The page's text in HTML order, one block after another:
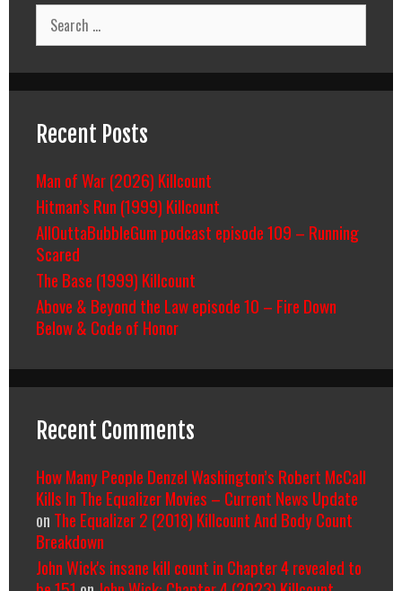
Search
for:
Recent Posts
Man of War (2026) Killcount
Hitman’s Run (1999) Killcount
AllOuttaBubbleGum podcast episode 109 – Running
Scared
The Base (1999) Killcount
Above & Beyond the Law episode 10 – Fire Down
Below & Code of Honor
Recent Comments
How Many People Denzel Washington’s Robert McCall
Kills In The Equalizer Movies – Current News Update
on The Equalizer 2 (2018) Killcount And Body Count
Breakdown
John Wick's insane kill count in Chapter 4 revealed to